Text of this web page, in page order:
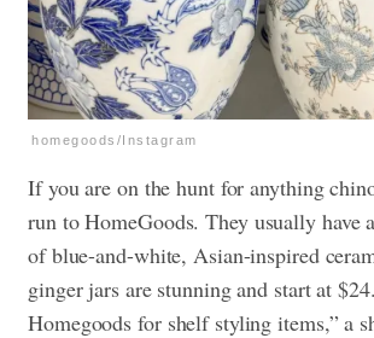
homegoods/Instagram
If you are on the hunt for anything
run to HomeGoods. They usually have
of blue-and-white, Asian-inspired
ginger jars are stunning and start at
Homegoods for shelf styling items,” a